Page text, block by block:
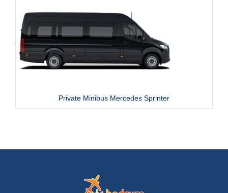
Private Minibus Mercedes Sprinter